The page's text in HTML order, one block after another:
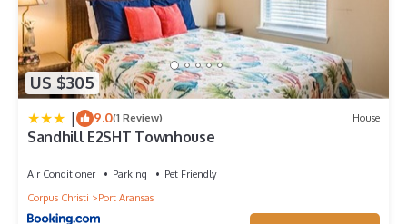
US $305
| 9.0(1 Review) House
Sandhill E2SHT Townhouse
Air Conditioner Parking
Pet Friendly
Corpus Christi
Port Aransas